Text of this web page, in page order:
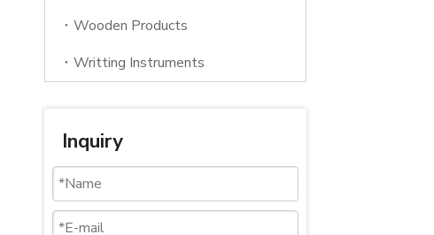
Wooden Products
Writting Instruments
Inquiry